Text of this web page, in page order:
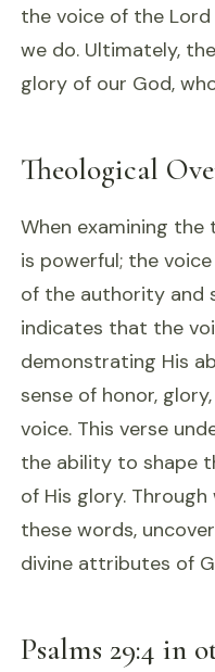
the voice of the
we do. Ultimately,
glory of our God,
Theological
When examining
is powerful; the
of the authority and
indicates that the
demonstrating His
sense of honor,
voice. This verse
the ability to shape
of His glory.
these words,
divine attributes of
Psalms 29:4 in